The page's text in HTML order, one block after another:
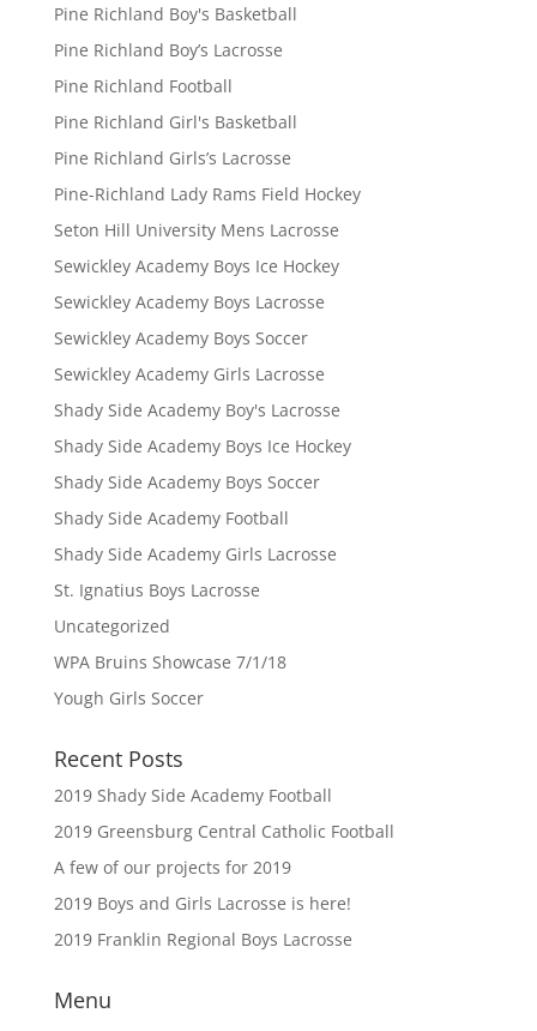
Pine Richland Boy's Basketball
Pine Richland Boy’s Lacrosse
Pine Richland Football
Pine Richland Girl's Basketball
Pine Richland Girls’s Lacrosse
Pine-Richland Lady Rams Field Hockey
Seton Hill University Mens Lacrosse
Sewickley Academy Boys Ice Hockey
Sewickley Academy Boys Lacrosse
Sewickley Academy Boys Soccer
Sewickley Academy Girls Lacrosse
Shady Side Academy Boy's Lacrosse
Shady Side Academy Boys Ice Hockey
Shady Side Academy Boys Soccer
Shady Side Academy Football
Shady Side Academy Girls Lacrosse
St. Ignatius Boys Lacrosse
Uncategorized
WPA Bruins Showcase 7/1/18
Yough Girls Soccer
Recent Posts
2019 Shady Side Academy Football
2019 Greensburg Central Catholic Football
A few of our projects for 2019
2019 Boys and Girls Lacrosse is here!
2019 Franklin Regional Boys Lacrosse
Menu